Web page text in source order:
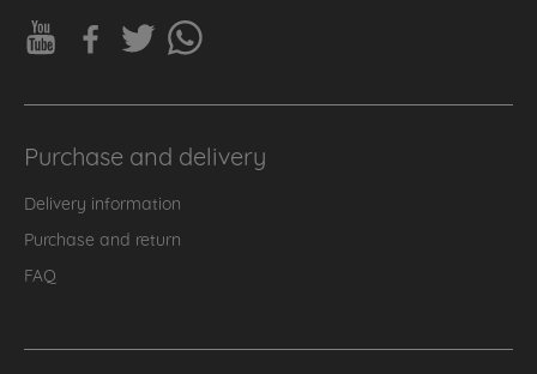
Purchase and delivery
Delivery information
Purchase and return
FAQ